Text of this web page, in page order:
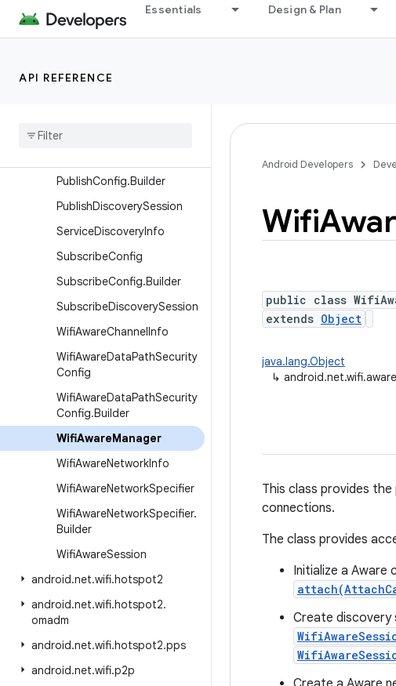
Essentials Design & Plan
API REFERENCE
DiscoverySession
IdentityChangedListener
Peer
PublishConfig.Builder
PublishDiscoverySession
ServiceDiscoveryInfo
SubscribeConfig
SubscribeConfig.Builder
SubscribeDiscoverySession
WifiAwareChannelInfo
WifiAwareDataPathSecurity
Config
WifiAwareDataPathSecurity
Config.Builder
WifiAwareManager
WifiAwareNetworkInfo
WifiAwareNetworkSpecifier
WifiAwareNetworkSpecifier.
Builder
WifiAwareSession
android.net.wifi.hotspot2
android.net.wifi.hotspot2.
omadm
android.net.wifi.hotspot2.pps
android.net.wifi.p2p
Android Developers
Wifi
public class
extends Object
java.lang.Object
↳
This class provides
connections.
The class provides
Initialize a
Create discovery